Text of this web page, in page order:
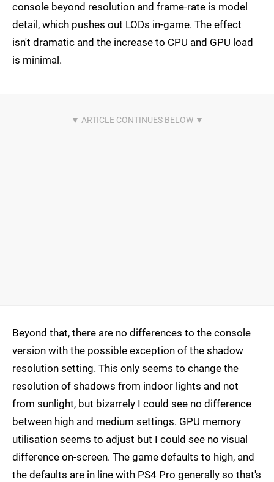
console beyond resolution and frame-rate is model
detail, which pushes out LODs in-game. The effect
isn't dramatic and the increase to CPU and GPU load
is minimal.
Beyond that, there are no differences to the console
version with the possible exception of the shadow
resolution setting. This only seems to change the
resolution of shadows from indoor lights and not
from sunlight, but bizarrely I could see no difference
between high and medium settings. GPU memory
utilisation seems to adjust but I could see no visual
difference on-screen. The game defaults to high, and
the defaults are in line with PS4 Pro generally so that's